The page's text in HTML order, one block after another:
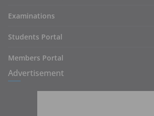
Examinations
Students Portal
Members Portal
Advertisement